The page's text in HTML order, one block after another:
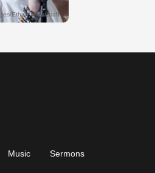
Music Sermons